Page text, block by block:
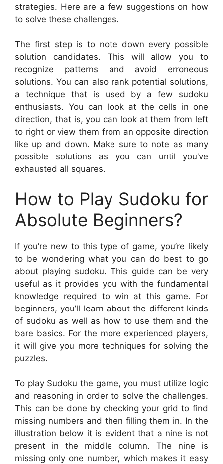
strategies. Here are a few suggestions on how
to solve these challenges.
The first step is to note down every possible
solution candidates. This will allow you to
recognize patterns and avoid erroneous
solutions. You can also rank potential solutions,
a technique that is used by a few sudoku
enthusiasts. You can look at the cells in one
direction, that is, you can look at them from left
to right or view them from an opposite direction
like up and down. Make sure to note as many
possible solutions as you can until you’ve
exhausted all squares.
How to Play Sudoku for
Absolute Beginners?
If you’re new to this type of game, you’re likely
to be wondering what you can do best to go
about playing sudoku. This guide can be very
useful as it provides you with the fundamental
knowledge required to win at this game. For
beginners, you’ll learn about the different kinds
of sudoku as well as how to use them and the
bare basics. For the more experienced players,
it will give you more techniques for solving the
puzzles.
To play Sudoku the game, you must utilize logic
and reasoning in order to solve the challenges.
This can be done by checking your grid to find
missing numbers and then filling them in. In the
illustration below it is evident that a nine is not
present in the middle column. The nine is
missing only one number, which makes it easy